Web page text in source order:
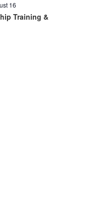
16
Training &